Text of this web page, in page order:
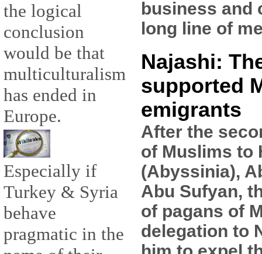
the logical
conclusion
would be that
multiculturalism
has ended in
Europe.
Especially if
Turkey & Syria
behave
pragmatic in the
business and
long line of
Najashi:
supported
emigrants
After the
of Muslims to
(Abyssinia),
Abu Sufyan,
of pagans of
delegation to